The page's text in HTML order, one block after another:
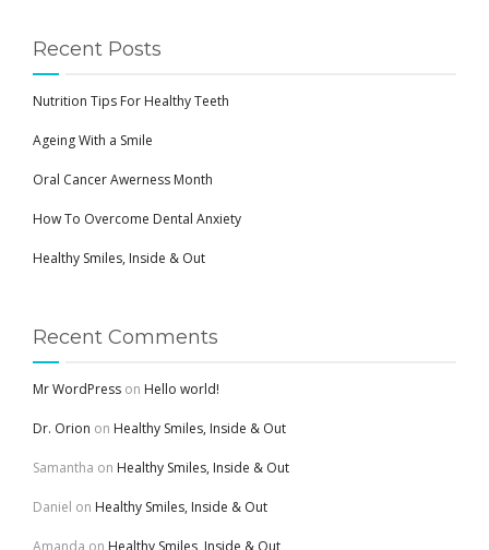
Recent Posts
Nutrition Tips For Healthy Teeth
Ageing With a Smile
Oral Cancer Awerness Month
How To Overcome Dental Anxiety
Healthy Smiles, Inside & Out
Recent Comments
Mr WordPress on Hello world!
Dr. Orion on Healthy Smiles, Inside & Out
Samantha on Healthy Smiles, Inside & Out
Daniel on Healthy Smiles, Inside & Out
Amanda on Healthy Smiles, Inside & Out